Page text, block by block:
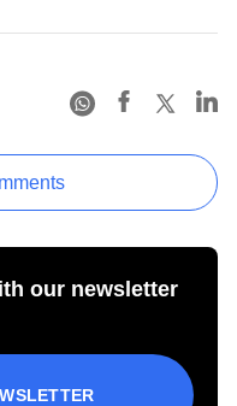
our newsletter